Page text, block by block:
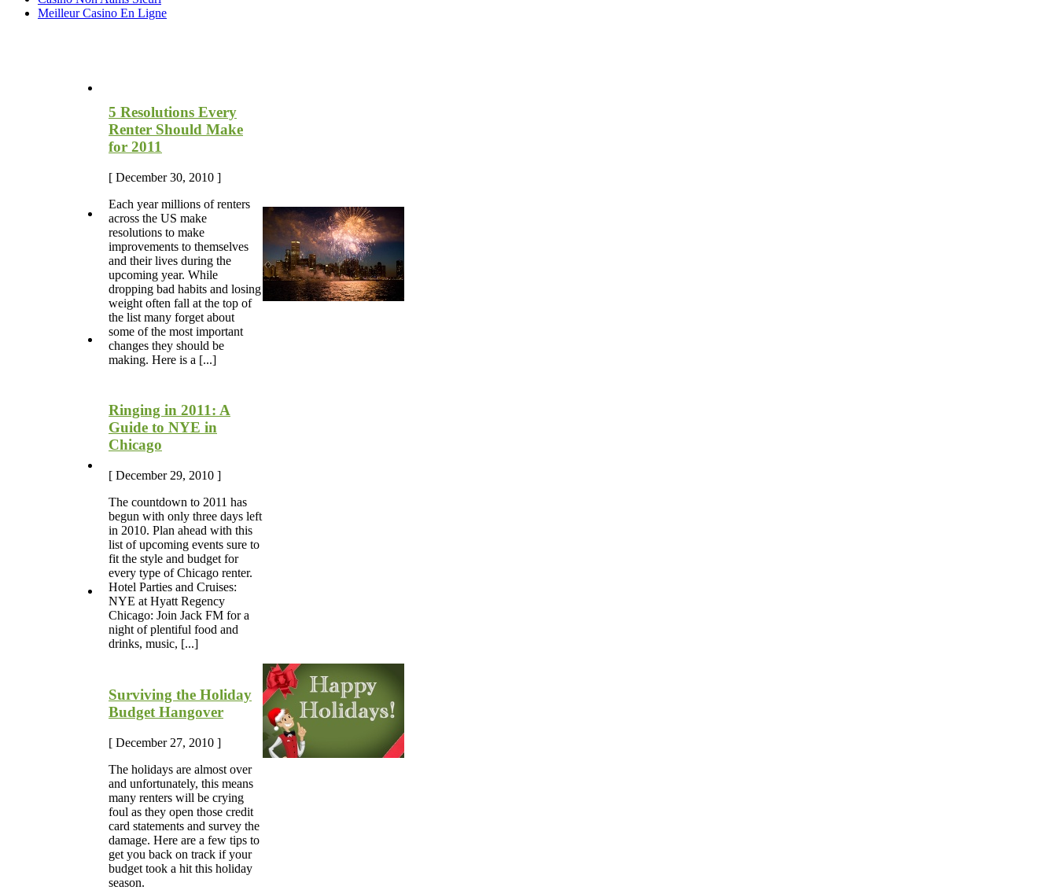
Meilleur Casino En Ligne
5 Resolutions Every
Renter Should Make
for 2011
[ December 30, 2010 ]
Each year millions of renters
across the US make
resolutions to make
improvements to themselves
and their lives during the
upcoming year. While
dropping bad habits and losing
weight often fall at the top of
the list many forget about
some of the most important
changes they should be
making. Here is a [...]
Ringing in 2011: A
Guide to NYE in
Chicago
[ December 29, 2010 ]
The countdown to 2011 has
begun with only three days left
in 2010. Plan ahead with this
list of upcoming events sure to
fit the style and budget for
every type of Chicago renter.
Hotel Parties and Cruises:
NYE at Hyatt Regency
Chicago: Join Jack FM for a
night of plentiful food and
drinks, music, [...]
Surviving the Holiday
Budget Hangover
[ December 27, 2010 ]
The holidays are almost over
and unfortunately, this means
many renters will be crying
foul as they open those credit
card statements and survey the
damage. Here are a few tips to
get you back on track if your
budget took a hit this holiday
season.